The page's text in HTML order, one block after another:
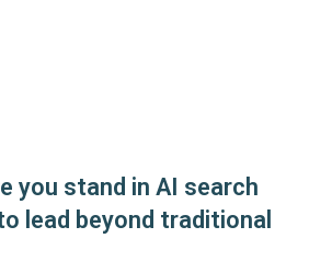
you stand in AI search
lead beyond traditional